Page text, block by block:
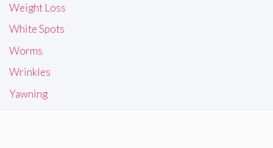
Weight Loss
White Spots
Worms
Wrinkles
Yawning